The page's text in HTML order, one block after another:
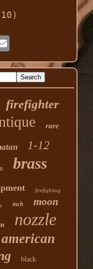
firefighter
rare
1-12
brass
firefighting
inch moon
nozzle
american
black